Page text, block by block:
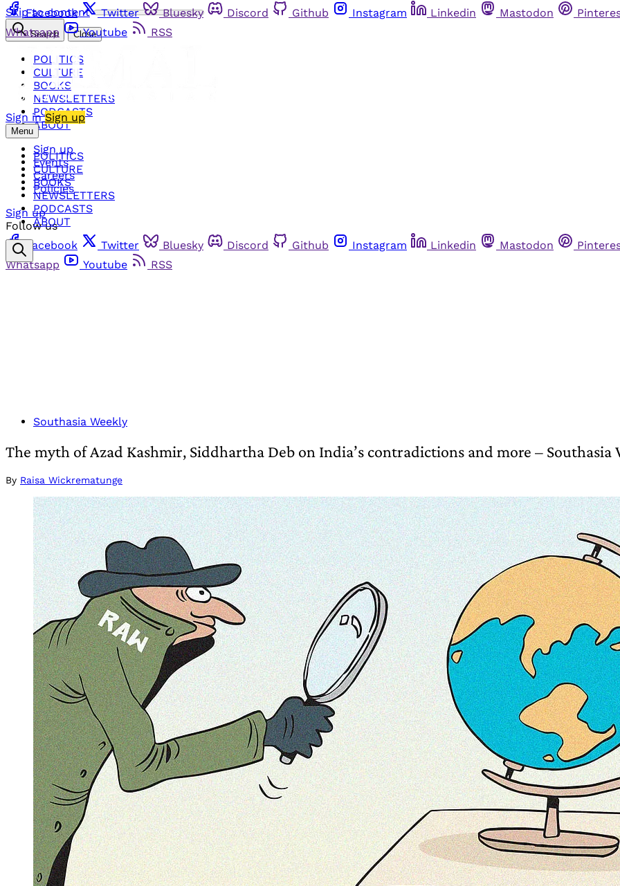
Skip to content
Facebook Twitter Bluesky Discord Github Instagram Linkedin Mastodon
Whatsapp
Youtube RSS
Sign in Sign up
Menu
POLITICS
CULTURE
BOOKS
NEWSLETTERS
PODCASTS
ABOUT
Search Close
POLITICS
CULTURE
BOOKS
NEWSLETTERS
PODCASTS
ABOUT
Sign up
Events
Careers
Policies
Sign up
Follow us
Facebook
Twitter Bluesky Discord Github Instagram Linkedin Mastodon
Whatsapp
Youtube RSS
Southasia Weekly
The myth of Azad Kashmir, Siddhartha Deb on India’s contradictions and more – Southasia
By Raisa Wickrematunge